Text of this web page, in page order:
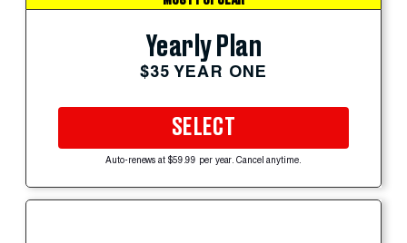
Yearly Plan
$35 YEAR ONE
SELECT
Auto-renews at $59.99 per year. Cancel anytime.